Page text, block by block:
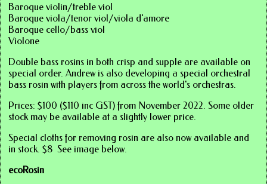
Baroque violin/treble viol
Baroque viola/tenor viol/viola d'amore
Baroque cello/bass viol
Violone
Double bass rosins in both crisp and supple are available on
special order. Andrew is also developing a special orchestral
bass rosin with players from across the world's orchestras.
Prices: $100 ($110 inc GST) from November 2022. Some older
stock may be available at a slightly lower price.
Special cloths for removing rosin are also now available and
in stock. $8 See image below.
ecoRosin